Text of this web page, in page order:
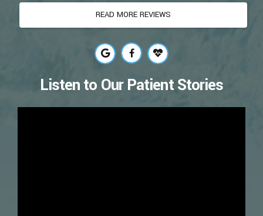
READ MORE REVIEWS
Listen to Our Patient Stories